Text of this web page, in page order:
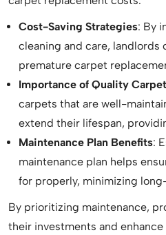
Cost-Saving Strategies: By
cleaning and care, landlords
premature carpet
Importance of Quality
carpets that are well-
extend their lifespan,
Maintenance Plan Benefits:
maintenance plan helps
for properly, minimizing
By prioritizing maintenance,
their investments and